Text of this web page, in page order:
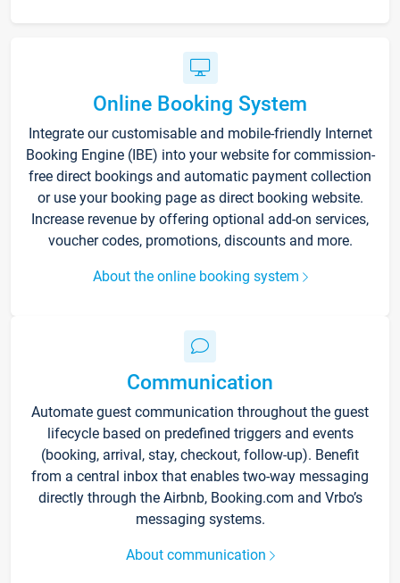
Online Booking System
Integrate our customisable and mobile-friendly Internet
Booking Engine (IBE) into your website for commission-
free direct bookings and automatic payment collection
or use your booking page as direct booking website.
Increase revenue by offering optional add-on services,
voucher codes, promotions, discounts and more.
About the online booking system
Communication
Automate guest communication throughout the guest
lifecycle based on predefined triggers and events
(booking, arrival, stay, checkout, follow-up). Benefit
from a central inbox that enables two-way messaging
directly through the Airbnb, Booking.com and Vrbo’s
messaging systems.
About communication